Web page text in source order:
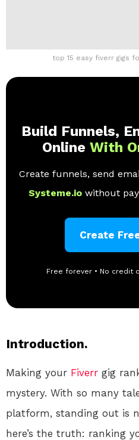
top 15 easy fiverr gigs
Build Funnels,
Online With
Create funnels, send
Systeme.io without
Create
Free forever • No credit
Introduction.
Making your Fiverr gig
mystery. With so many
platform, standing out is
here’s the truth: ranking